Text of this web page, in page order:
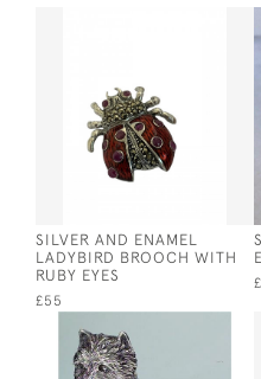
SILVER AND ENAMEL
LADYBIRD BROOCH WITH
RUBY EYES
£55